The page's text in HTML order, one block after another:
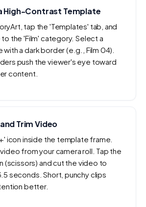
High-Contrast Template
tap the 'Templates' tab, and
the 'Film' category. Select a
with a dark border (e.g., Film 04).
push the viewer's eye toward
content.
Trim Video
icon inside the template frame.
from your camera roll. Tap the
(scissors) and cut the video to
seconds. Short, punchy clips
better.